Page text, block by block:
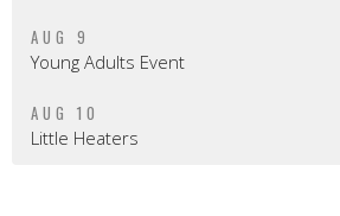
AUG 9
Young Adults Event
AUG 10
Little Heaters